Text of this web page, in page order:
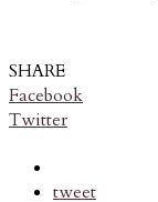
SHARE
Facebook
Twitter
tweet